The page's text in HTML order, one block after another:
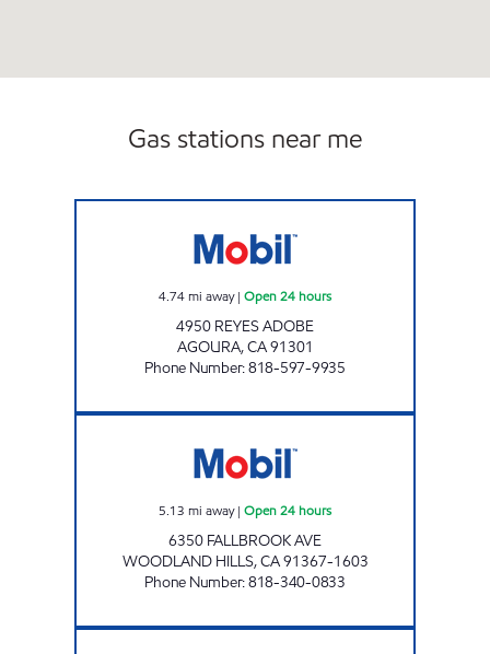
Gas stations near me
4.74mi away| Open 24 hours
4950 REYES ADOBE
AGOURA,CA91301
Phone Number:818-597-9935
5.13 mi away| Open 24 hours
6350 FALLBROOK AVE
WOODLAND HILLS,CA91367-1603
Phone Number:818-340-0833